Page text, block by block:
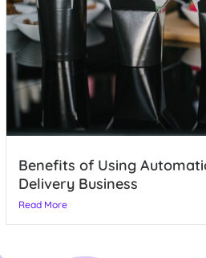
Benefits of Using
Delivery Business
Read More